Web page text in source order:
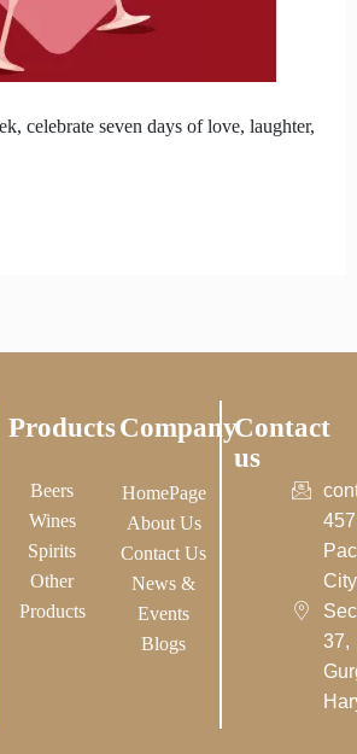
celebrate seven days of love, laughter,
Products
Beers
Wines
Spirits
Other
Products
Company
HomePage
About Us
Contact Us
News &
Events
Blogs
Contact
us
37,